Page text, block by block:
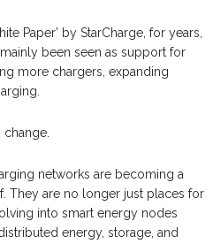
Paper’ by StarCharge, for years,
been seen as support for
more chargers, expanding
change.
networks are becoming a
They are no longer just places for
into smart energy nodes
energy, storage, and